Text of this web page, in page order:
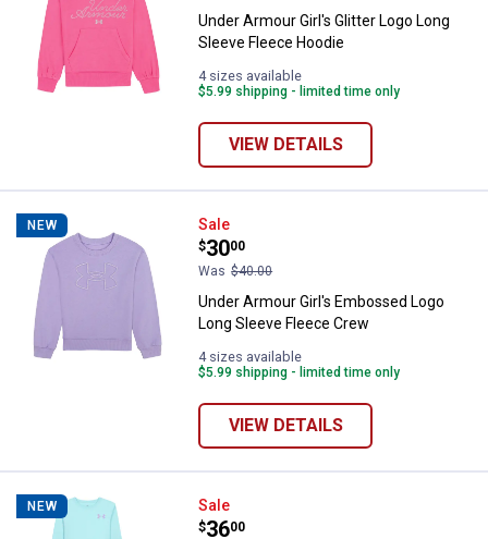
Under Armour Girl's Glitter Logo Long
Sleeve Fleece Hoodie
4 sizes available
$5.99 shipping - limited time only
VIEW DETAILS
NEW Under Armour Girl's Embossed
Sale
Price:
$30
.
00
Was $40.00
Under Armour Girl's Embossed Logo
Long Sleeve Fleece Crew
4 sizes available
$5.99 shipping - limited time only
VIEW DETAILS
NEW Under Armour Girl's Long Sleeve
Sale
Price:
$36
. 00